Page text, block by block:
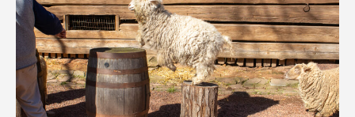
Swan Woods
Veterans Park